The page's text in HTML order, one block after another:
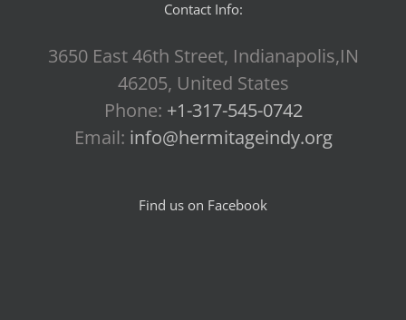
Contact Info:
3650 East 46th Street, Indianapolis,IN
46205, United States
Phone: +1-317-545-0742
Email: info@hermitageindy.org
Find us on Facebook